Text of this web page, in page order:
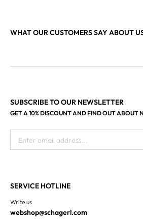
WHAT OUR CUSTOMERS SAY ABOUT
SUBSCRIBE TO OUR NEWSLETTER
GET A 10% DISCOUNT AND FIND OUT ABOUT
Enter email address...
SERVICE HOTLINE
Write us
webshop@schagerl.com